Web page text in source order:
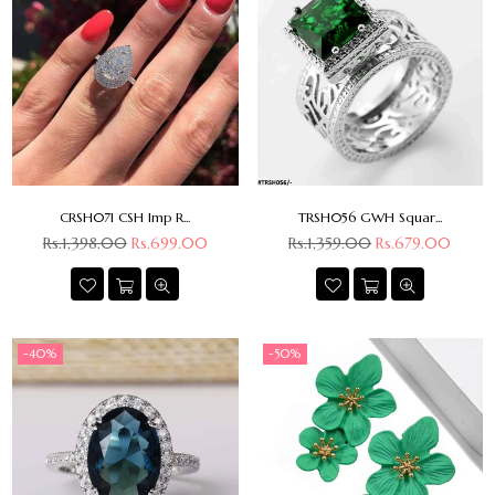
CRSH071 CSH Imp R...
Regular
Rs.1,398.00 Rs.699.00
TRSH056 GWH Squar...
Regular
Rs.1,359.00 Rs.679.00
-40% -50%